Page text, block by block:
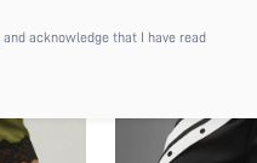
and acknowledge that I have read